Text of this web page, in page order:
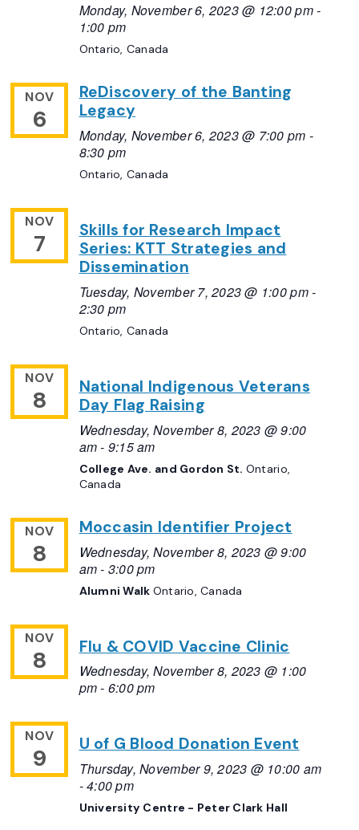
Monday, November 6, 2023 @ 12:00 pm-
1:00 pm
Ontario, Canada
NOV
6
ReDiscovery of the Banting
Legacy
Monday, November 6, 2023 @ 7:00 pm -
8:30 pm
Ontario, Canada
NOV
7
Skills for Research Impact
Series: KTT Strategies and
Dissemination
Tuesday, November 7, 2023 @ 1:00 pm-
2:30 pm
Ontario, Canada
NOV
8
National Indigenous Veterans
Day Flag Raising
Wednesday, November 8, 2023 @ 9:00
am- 9:15 am
College Ave. and Gordon St. Ontario,
Canada
NOV
8
Moccasin Identifier Project
Wednesday, November 8, 2023 @ 9:00
am- 3:00 pm
Alumni Walk Ontario, Canada
NOV
8 Flu & COVID Vaccine Clinic
Wednesday, November 8, 2023 @ 1:00
pm- 6:00 pm
NOV
9 U of G Blood Donation Event
Thursday, November 9, 2023 @ 10:00 am
-4:00 pm
University Centre - Peter Clark Hall